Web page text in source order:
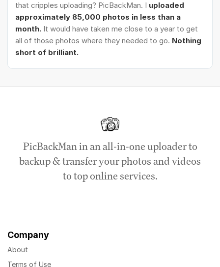
that cripples uploading? PicBackMan. I uploaded
approximately 85,000 photos in less than a
month. It would have taken me close to a year to get
all of those photos where they needed to go. Nothing
short of brilliant.
PicBackMan in an all-in-one uploader to
backup & transfer your photos and videos
to top online services.
Company
About
Terms of Use